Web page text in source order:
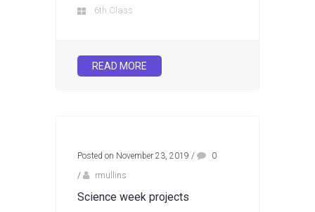
6th Class
READ MORE
Posted on November 23, 2019 /
0
/
rmullins
Science week projects